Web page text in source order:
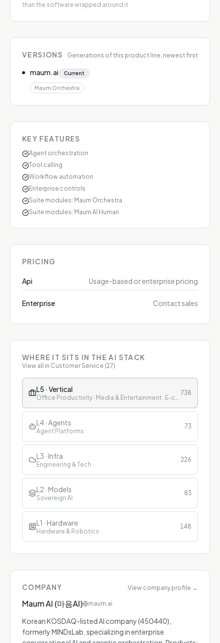
than the software wrapped around it
VERSIONS Generations of this product line, newest first
maum.ai Current
Maum Orchestra
KEY FEATURES
Agent orchestration
Tool calling
Workflow automation
Enterprise controls
Suite modules: Maum Orchestra
Suite modules: Maum AI Human
PRICING
Api Usage-based or enterprise pricing
Enterprise Contact sales
WHERE IT SITS IN THE AI STACK
View all in Customer Service (27)
L5 · Vertical
Office Productivity · Media & Entertainment · E-commerce & Retail · Finance · Healthcare · Education · Customer Service
738
L4 · Agents
Agent Platforms
73
L3 · Infra
Engineering & Tech
226
L2 · Models
Sovereign AI
83
L1 · Hardware
Hardware & Robotics
148
COMPANY View company profile →
Maum AI (마음AI) maum.ai
Korean KOSDAQ-listed AI company (450440),
formerly MINDsLab, specializing in enterprise